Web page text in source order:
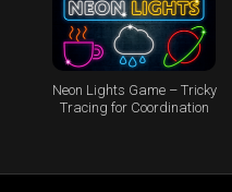
Neon Lights Game – Tricky
Tracing for Coordination